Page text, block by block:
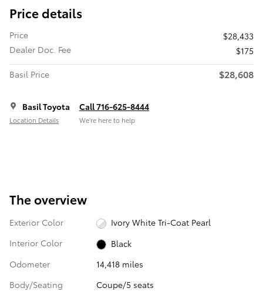
Price details
Price
$28,433
Dealer Doc. Fee
$175
Basil Price
$28,608
Basil Toyota
Location Details
Call 716-625-8444
We’re here to help
The overview
Exterior Color
Ivory White Tri-Coat Pearl
Interior Color
Black
Odometer
14,418 miles
Body/Seating
Coupe/5 seats